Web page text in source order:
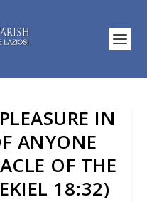
IN
ANYONE
OF THE
18:32)